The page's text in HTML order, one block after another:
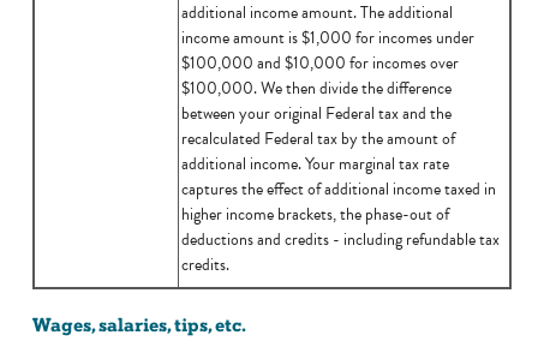
additional income amount. The additional
income amount is $1,000 for incomes under
$100,000 and $10,000 for incomes over
$100,000. We then divide the difference
between your original Federal tax and the
recalculated Federal tax by the amount of
additional income. Your marginal tax rate
captures the effect of additional income taxed in
higher income brackets, the phase-out of
deductions and credits - including refundable tax
credits.
Wages, salaries, tips, etc.